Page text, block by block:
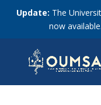
Update: The
now